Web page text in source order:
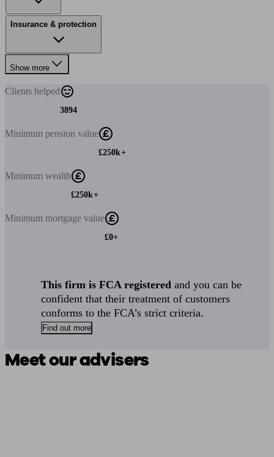
Insurance & protection
Show more
Clients helped
3894
Minimum pension value
£250k+
Minimum wealth
£250k+
Minimum mortgage value
£0+
This firm is FCA registered and you can be
confident that their treatment of customers
conforms to the FCA’s strict criteria.
Find out more
Meet our advisers